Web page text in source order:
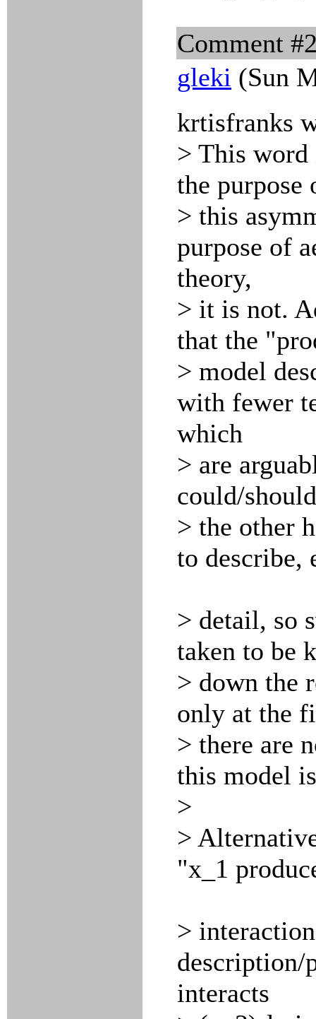
Comment
gleki (Sun
krtisfranks
> This
the
> this
purpose of
theory,
> it is not.
that the
> model
with fewer
which
> are
could/
> the other
to describe,
> detail, so
taken to be
> down the
only at the
> there are
this model
>
>
"x_1
>
description/
interacts